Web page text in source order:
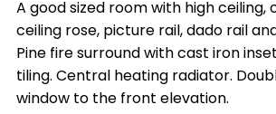
A good sized room with high ceiling,
ceiling rose, picture rail, dado rail
Pine fire surround with cast iron
tiling. Central heating radiator.
window to the front elevation.